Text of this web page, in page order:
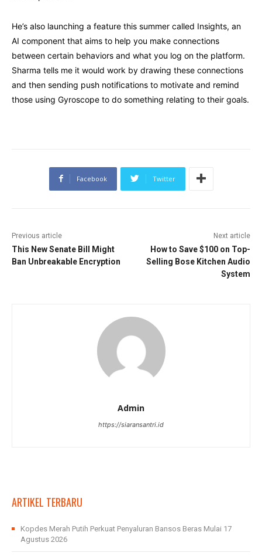
He’s also launching a feature this summer called Insights, an
AI component that aims to help you make connections
between certain behaviors and what you log on the platform.
Sharma tells me it would work by drawing these connections
and then sending push notifications to motivate and remind
those using Gyroscope to do something relating to their goals.
Facebook Twitter
Previous article
This New Senate Bill Might
Ban Unbreakable Encryption
Next article
How to Save $100 on Top-
Selling Bose Kitchen Audio
System
Admin
https://siaransantri.id
ARTIKEL TERBARU
Kopdes Merah Putih Perkuat Penyaluran Bansos Beras Mulai 17
Agustus 2026